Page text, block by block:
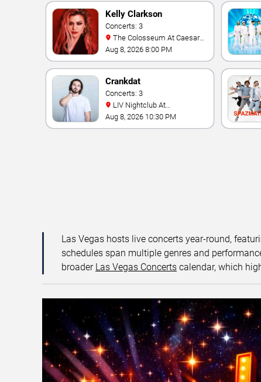
Kelly Clarkson
Concerts: 3
Palace
Aug 8, 2026 8:00 PM
Crankdat
Concerts: 3
Fontainebleau
Aug 8, 2026 10:30 PM
Las Vegas hosts live concerts year-round,
schedules span multiple genres and
broader Las Vegas Concerts calendar, which